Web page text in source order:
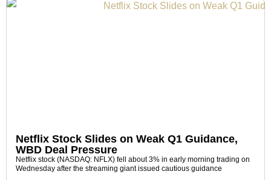
Netflix Stock Slides on Weak Q1 Guidance,
WBD Deal Pressure
Netflix stock (NASDAQ: NFLX) fell about 3% in early morning trading on
Wednesday after the streaming giant issued cautious guidance